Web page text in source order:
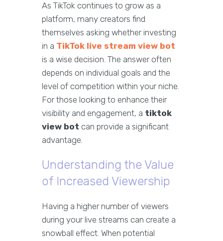
As TikTok continues to grow as a
platform, many creators find
themselves asking whether investing
in a TikTok live stream view bot
is a wise decision. The answer often
depends on individual goals and the
level of competition within your niche.
For those looking to enhance their
visibility and engagement, a tiktok
view bot can provide a significant
advantage.
Understanding the Value
of Increased Viewership
Having a higher number of viewers
during your live streams can create a
snowball effect. When potential